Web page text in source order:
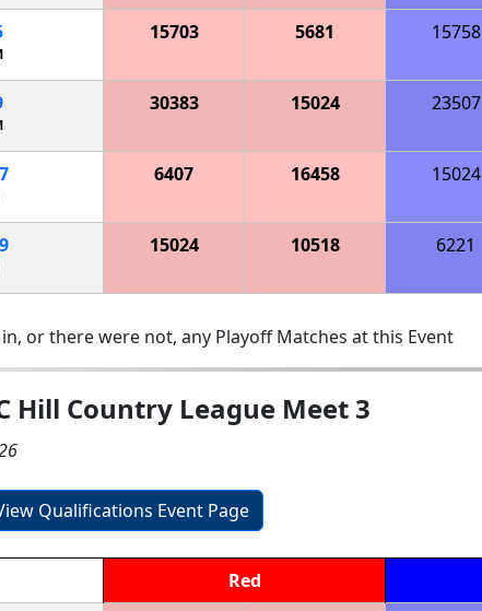
15703 5681 15758
30383 15024 23507
6407 16458 15024
15024 10518 6221
or there were not, any Playoff Matches at this Event
Hill Country League Meet 3
Qualifications Event Page
Red